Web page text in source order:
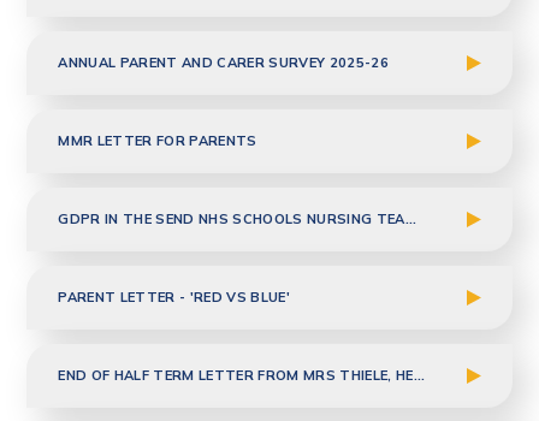
ANNUAL PARENT AND CARER SURVEY 2025-26
MMR LETTER FOR PARENTS
GDPR IN THE SEND NHS SCHOOLS NURSING TEAM FINAL MARCH 2026
PARENT LETTER - 'RED VS BLUE'
END OF HALF TERM LETTER FROM MRS THIELE, HEADTEACHER